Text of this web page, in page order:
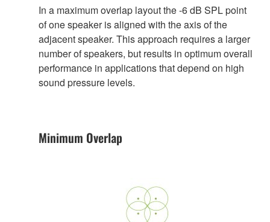
In a maximum overlap layout the -6 dB SPL point
of one speaker is aligned with the axis of the
adjacent speaker. This approach requires a larger
number of speakers, but results in optimum overall
performance in applications that depend on high
sound pressure levels.
Minimum Overlap